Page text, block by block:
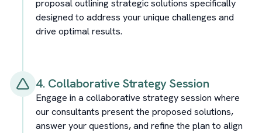
proposal outlining strategic solutions specifically
designed to address your unique challenges and
drive optimal results.
4. Collaborative Strategy Session
Engage in a collaborative strategy session where
our consultants present the proposed solutions,
answer your questions, and refine the plan to align